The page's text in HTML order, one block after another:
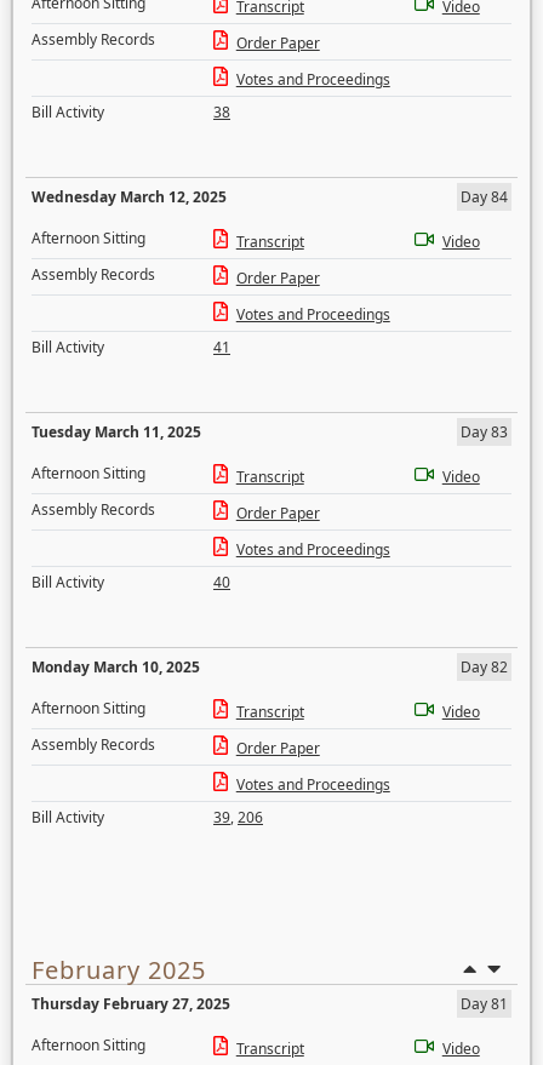
Transcript
Video
Assembly Records
Order Paper
Votes and Proceedings
Bill Activity
38
Wednesday March 12, 2025
Day 84
Afternoon Sitting
Transcript
Video
Assembly Records
Order Paper
Votes and Proceedings
Bill Activity
41
Tuesday March 11, 2025
Day 83
Afternoon Sitting
Transcript
Video
Assembly Records
Order Paper
Votes and Proceedings
Bill Activity
40
Monday March 10, 2025
Day 82
Afternoon Sitting
Transcript
Video
Assembly Records
Order Paper
Votes and Proceedings
Bill Activity
39,206
February 2025
Thursday February 27, 2025
Day 81
Afternoon Sitting
Transcript Video